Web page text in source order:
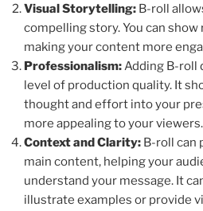
Visual Storytelling: B-roll
compelling story. You can
making your content more
Professionalism:Adding B-roll
level of production quality. It
thought and effort into your
more appealing to your viewers.
Context and Clarity: B-roll can
main content, helping your
understand your message. It
illustrate examples or provide